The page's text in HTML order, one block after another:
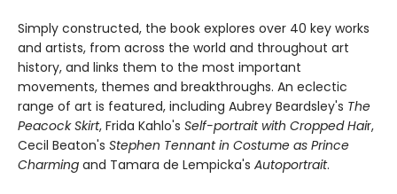
Simply constructed, the book explores over 40 key works
and artists, from across the world and throughout art
history, and links them to the most important
movements, themes and breakthroughs. An eclectic
range of art is featured, including Aubrey Beardsley's The
Peacock Skirt, Frida Kahlo's Self-portrait with Cropped Hair,
Cecil Beaton's Stephen Tennant in Costume as Prince
Charming and Tamara de Lempicka's Autoportrait.